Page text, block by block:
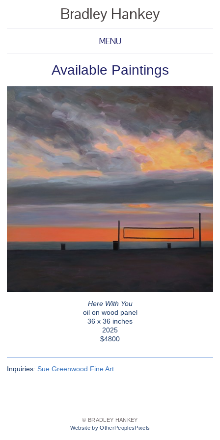
Bradley Hankey
MENU
Available Paintings
Here With You
oil on wood panel
36 x 36 inches
2025
$4800
Inquiries: Sue Greenwood Fine Art
© BRADLEY HANKEY
Website by OtherPeoplesPixels